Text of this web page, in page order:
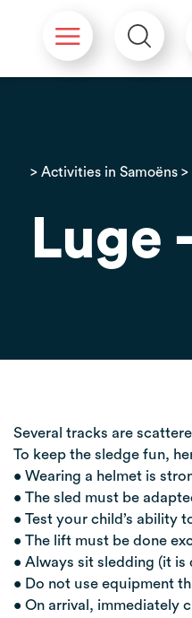
> Activities in Samoëns>
Luge
Several tracks are
To keep the sledge fun,
• Wearing a helmet is
• The sled must be
• Test your child’s ability
• The lift must be done
• Always sit sledding (it
• Do not use equipment
• On arrival, immediately